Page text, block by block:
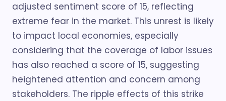
adjusted sentiment score of 15, reflecting
extreme fear in the market. This unrest is likely
to impact local economies, especially
considering that the coverage of labor issues
has also reached a score of 15, suggesting
heightened attention and concern among
stakeholders. The ripple effects of this strike